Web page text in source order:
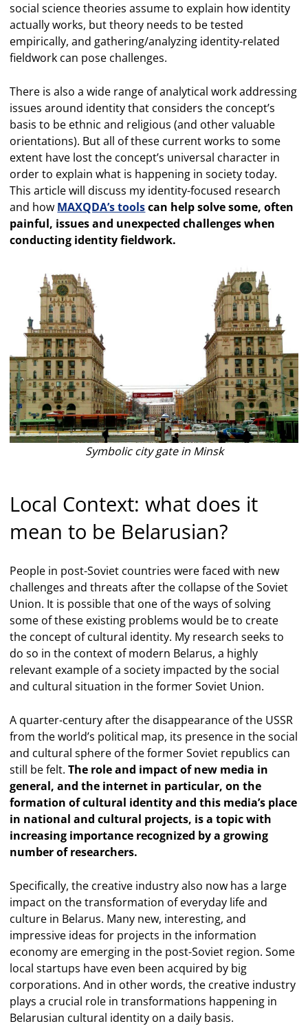
social science theories assume to explain how identity
actually works, but theory needs to be tested
empirically, and gathering/analyzing identity-related
fieldwork can pose challenges.
There is also a wide range of analytical work addressing
issues around identity that considers the concept’s
basis to be ethnic and religious (and other valuable
orientations). But all of these current works to some
extent have lost the concept’s universal character in
order to explain what is happening in society today.
This article will discuss my identity-focused research
and how MAXQDA’s toolscan help solve some, often
painful, issues and unexpected challenges when
conducting identity fieldwork.
Symbolic city gate in Minsk
Local Context: what does it
mean to be Belarusian?
People in post-Soviet countries were faced with new
challenges and threats after the collapse of the Soviet
Union. It is possible that one of the ways of solving
some of these existing problems would be to create
the concept of cultural identity. My research seeks to
do so in the context of modern Belarus, a highly
relevant example of a society impacted by the social
and cultural situation in the former Soviet Union.
A quarter-century after the disappearance of the USSR
from the world’s political map, its presence in the social
and cultural sphere of the former Soviet republics can
still be felt.The role and impact of new media in
general, and the internet in particular, on the
formation of cultural identity and this media’s place
in national and cultural projects, is a topic with
increasing importance recognized by a growing
number of researchers.
Specifically, the creative industry also now has a large
impact on the transformation of everyday life and
culture in Belarus. Many new, interesting, and
impressive ideas for projects in the information
economy are emerging in the post-Soviet region. Some
local startups have even been acquired by big
corporations. And in other words, the creative industry
plays a crucial role in transformations happening in
Belarusian cultural identity on a daily basis.